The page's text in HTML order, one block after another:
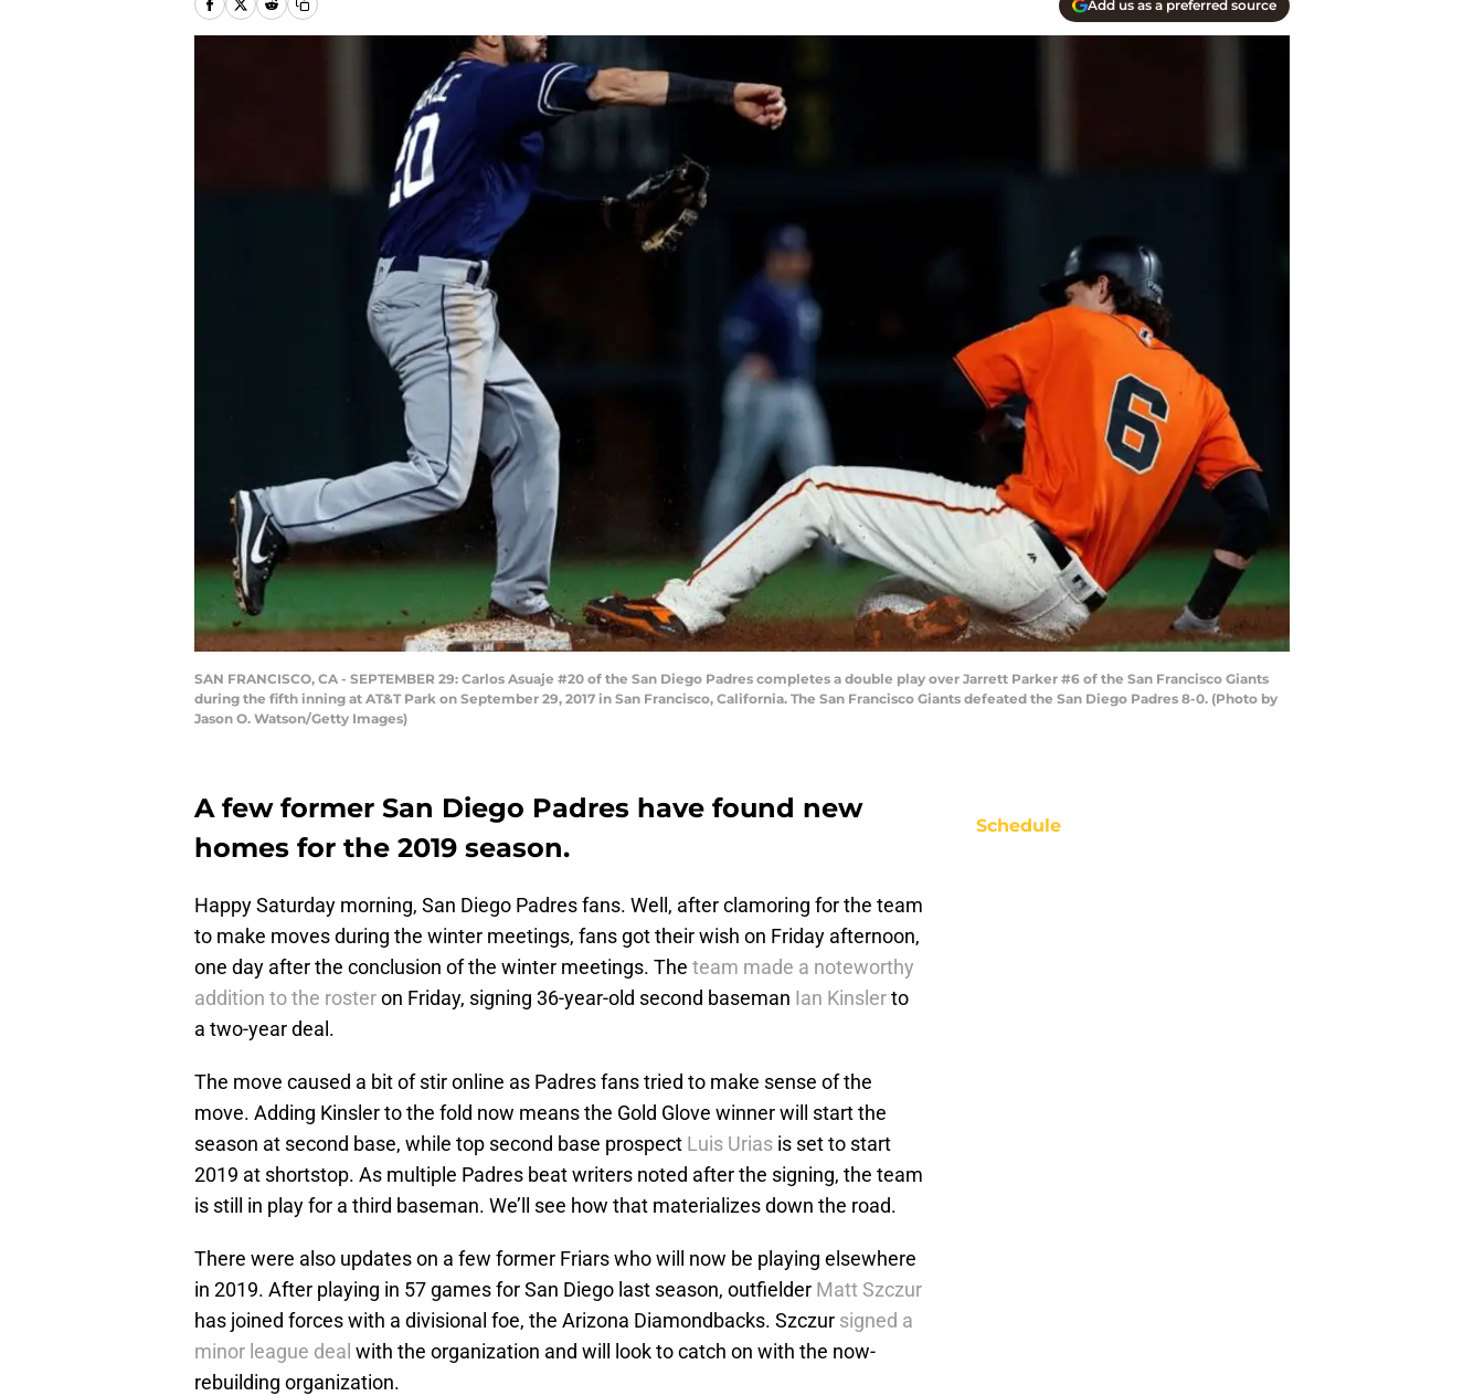
Add us as a preferred source
SAN FRANCISCO, CA - SEPTEMBER 29: Carlos Asuaje #20 of the San Diego Padres completes a double play over Jarrett Parker #6 of the San Francisco Giants
during the fifth inning at AT&T Park on September 29, 2017 in San Francisco, California. The San Francisco Giants defeated the San Diego Padres 8-0. (Photo by
Jason O. Watson/Getty Images)
A few former San Diego Padres have found new
homes for the 2019 season.
Happy Saturday morning, San Diego Padres fans. Well, after clamoring for the team
to make moves during the winter meetings, fans got their wish on Friday afternoon,
one day after the conclusion of the winter meetings. The team made a noteworthy
addition to the rosteron Friday, signing 36-year-old second baseman Ian Kinslerto
a two-year deal.
The move caused a bit of stir online as Padres fans tried to make sense of the
move. Adding Kinsler to the fold now means the Gold Glove winner will start the
season at second base, while top second base prospect Luis Urias is set to start
2019 at shortstop. As multiple Padres beat writers noted after the signing, the team
is still in play for a third baseman. We’ll see how that materializes down the road.
There were also updates on a few former Friars who will now be playing elsewhere
in 2019. After playing in 57 games for San Diego last season, outfielder Matt Szczur
has joined forces with a divisional foe, the Arizona Diamondbacks. Szczur signed a
minor league deal with the organization and will look to catch on with the now-
rebuilding organization.
Schedule